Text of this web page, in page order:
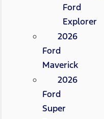
Ford
Explorer
2026
Ford
Maverick
2026
Ford
Super